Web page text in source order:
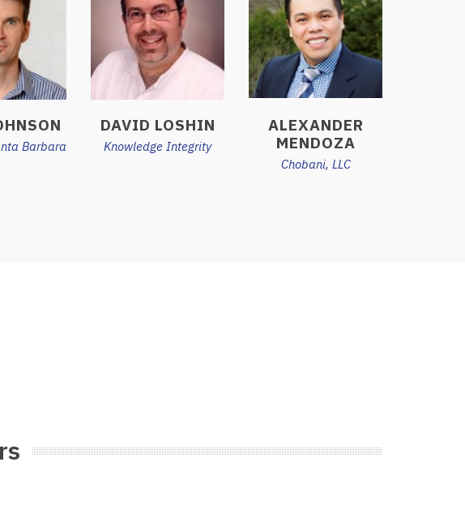
Barbara
DAVID LOSHIN
Knowledge Integrity
ALEXANDER
MENDOZA
Chobani, LLC